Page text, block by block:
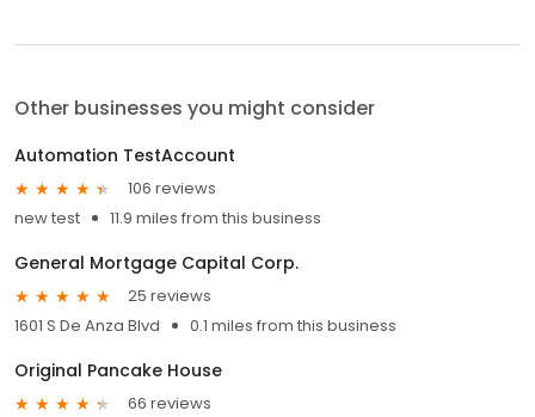
Other businesses you might consider
Automation TestAccount
106 reviews
new test
11.9 miles from this business
General Mortgage Capital Corp.
25 reviews
1601 S De Anza Blvd
0.1 miles from this business
Original Pancake House
66 reviews